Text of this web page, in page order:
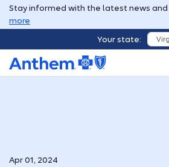
Stay informed with the latest news
more
Your state:
Apr 01, 2024